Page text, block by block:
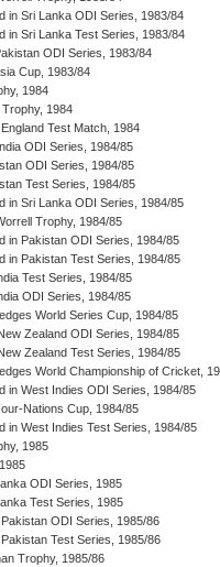
in Sri Lanka ODI Series, 1983/84
in Sri Lanka Test Series, 1983/84
ODI Series, 1983/84
Cup, 1983/84
1984
1984
Test Match, 1984
ODI Series, 1984/85
ODI Series, 1984/85
Test Series, 1984/85
in Sri Lanka ODI Series, 1984/85
Trophy, 1984/85
in Pakistan ODI Series, 1984/85
in Pakistan Test Series, 1984/85
Test Series, 1984/85
ODI Series, 1984/85
World Series Cup, 1984/85
Zealand ODI Series, 1984/85
Zealand Test Series, 1984/85
World Championship of Cricket,
in West Indies ODI Series, 1984/85
Nations Cup, 1984/85
in West Indies Test Series, 1984/85
1985
ODI Series, 1985
Test Series, 1985
ODI Series, 1985/86
Test Series, 1985/86
Trophy, 1985/86